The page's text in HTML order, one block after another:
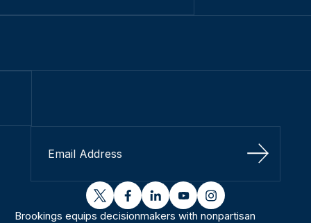
Sign Up
twitterfacebooklinkedinyoutubeinstagram
Brookings equips decisionmakers with nonpartisan